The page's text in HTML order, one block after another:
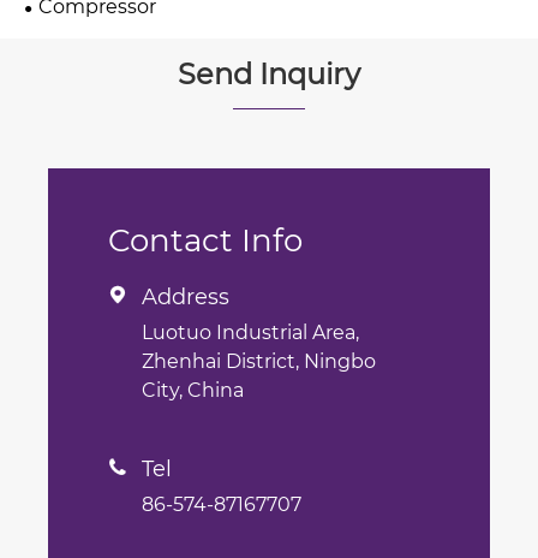
Compressor
Send Inquiry
Contact Info
 Address
Luotuo Industrial Area,
Zhenhai District, Ningbo
City, China
 Tel
86-574-87167707